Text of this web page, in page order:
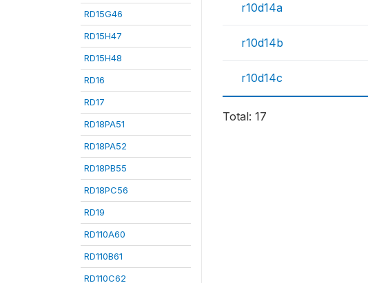
RD15G46
RD15H47
RD15H48
RD16
RD17
RD18PA51
RD18PA52
RD18PB55
RD18PC56
RD19
RD110A60
RD110B61
RD110C62
r10d14a
r10d14b
r10d14c
Total: 17